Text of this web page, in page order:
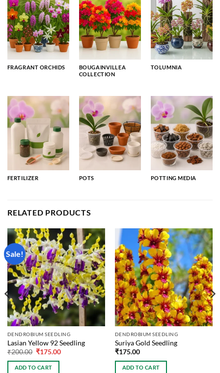
FRAGRANT ORCHIDS
BOUGAINVILLEA
COLLECTION
TOLUMNIA
FERTILIZER POTS POTTING MEDIA
RELATED PRODUCTS
Sale!
DENDROBIUM SEEDLING
Lasian Yellow 92 Seedling
₹200.00 Original
was:
₹200.00.
₹175.00Current
ADD TO CART
DENDROBIUM SEEDLING
Suriya Gold Seedling
₹175.00
ADD TO CART